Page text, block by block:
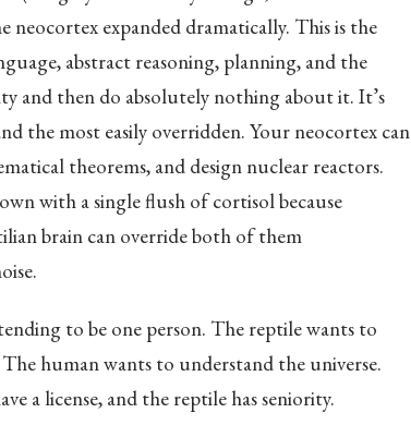
neocortex expanded dramatically. This is the
abstract reasoning, planning, and the
and then do absolutely nothing about it. It’s
the most easily overridden. Your neocortex can
theorems, and design nuclear reactors.
with a single flush of cortisol because
brain can override both of them
to be one person. The reptile wants to
human wants to understand the universe.
a license, and the reptile has seniority.